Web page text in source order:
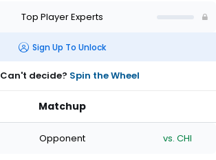
Top Player Experts
Sign Up To Unlock
Can't decide? Spin the Wheel
Matchup
Opponent vs. CHI